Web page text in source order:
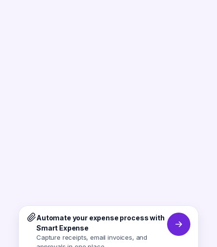
Automate your expense process with
Smart Expense
Capture receipts, email invoices, and